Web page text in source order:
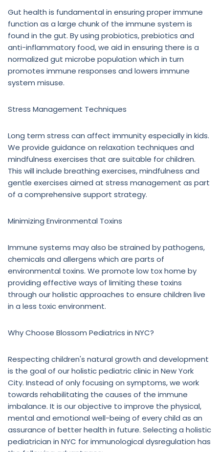
Gut health is fundamental in ensuring proper immune
function as a large chunk of the immune system is
found in the gut. By using probiotics, prebiotics and
anti-inflammatory food, we aid in ensuring there is a
normalized gut microbe population which in turn
promotes immune responses and lowers immune
system misuse.
Stress Management Techniques
Long term stress can affect immunity especially in kids.
We provide guidance on relaxation techniques and
mindfulness exercises that are suitable for children.
This will include breathing exercises, mindfulness and
gentle exercises aimed at stress management as part
of a comprehensive support strategy.
Minimizing Environmental Toxins
Immune systems may also be strained by pathogens,
chemicals and allergens which are parts of
environmental toxins. We promote low tox home by
providing effective ways of limiting these toxins
through our holistic approaches to ensure children live
in a less toxic environment.
Why Choose Blossom Pediatrics in NYC?
Respecting children's natural growth and development
is the goal of our holistic pediatric clinic in New York
City. Instead of only focusing on symptoms, we work
towards rehabilitating the causes of the immune
imbalance. It is our objective to improve the physical,
mental and emotional well-being of every child as an
assurance of better health in future. Selecting a holistic
pediatrician in NYC for immunological dysregulation has